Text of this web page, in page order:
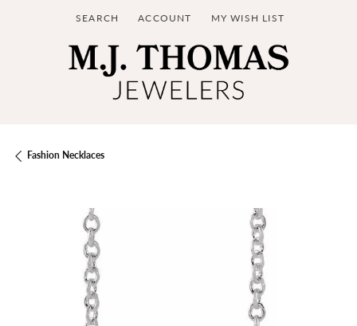
SEARCH
TOGGLE TOOLBAR SEARCH MENU
ACCOUNT
TOGGLE MY ACCOUNT MENU
MY WISH LIST
TOGGLE MY WISH LIST
Fashion Necklaces